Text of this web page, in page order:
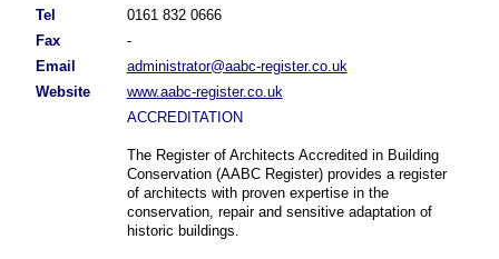
Tel
0161 832 0666
Fax
-
Email
administrator@aabc-register.co.uk
Website
www.aabc-register.co.uk
ACCREDITATION
The Register of Architects Accredited in Building
Conservation (AABC Register) provides a register
of architects with proven expertise in the
conservation, repair and sensitive adaptation of
historic buildings.